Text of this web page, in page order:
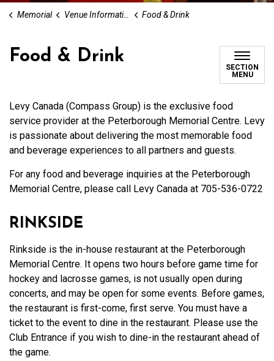
Memorial Venue Information Food & Drink
Food & Drink
SECTION
MENU
Levy Canada (Compass Group) is the exclusive food
service provider at the Peterborough Memorial Centre. Levy
is passionate about delivering the most memorable food
and beverage experiences to all partners and guests.
For any food and beverage inquiries at the Peterborough
Memorial Centre, please call Levy Canada at 705-536-0722
RINKSIDE
Rinkside is the in-house restaurant at the Peterborough
Memorial Centre. It opens two hours before game time for
hockey and lacrosse games, is not usually open during
concerts, and may be open for some events. Before games,
the restaurant is first-come, first serve. You must have a
ticket to the event to dine in the restaurant. Please use the
Club Entrance if you wish to dine-in the restaurant ahead of
the game.